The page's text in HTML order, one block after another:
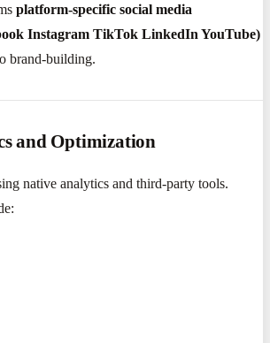
platform-specific social media
Instagram TikTok LinkedIn YouTube)
brand-building.
and Optimization
native analytics and third-party tools.